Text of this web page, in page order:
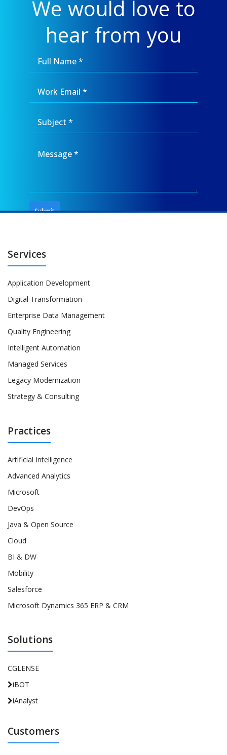
We would love to
hear from you
Services
Application Development
Digital Transformation
Enterprise Data Management
Quality Engineering
Intelligent Automation
Managed Services
Legacy Modernization
Strategy & Consulting
Practices
Artificial Intelligence
Advanced Analytics
Microsoft
DevOps
Java & Open Source
Cloud
BI & DW
Mobility
Salesforce
Microsoft Dynamics 365 ERP & CRM
Solutions
CGLENSE
iBOT
iAnalyst
Customers